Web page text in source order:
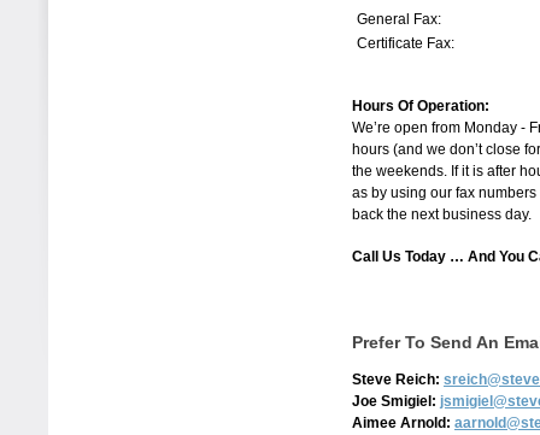
General Fax:
Certificate Fax:
Hours Of Operation:
We’re open from Monday -
hours (and we don’t close
the weekends. If it is after
as by using our fax
back the next business day.
Call Us Today … And You
Prefer To Send An
Steve Reich:
Joe Smigiel:
Aimee Arnold: